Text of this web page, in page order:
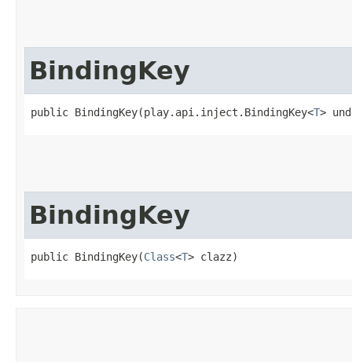
BindingKey
public BindingKey​(play.api.inject.BindingKey<T>
BindingKey
public BindingKey​(Class<T> clazz)